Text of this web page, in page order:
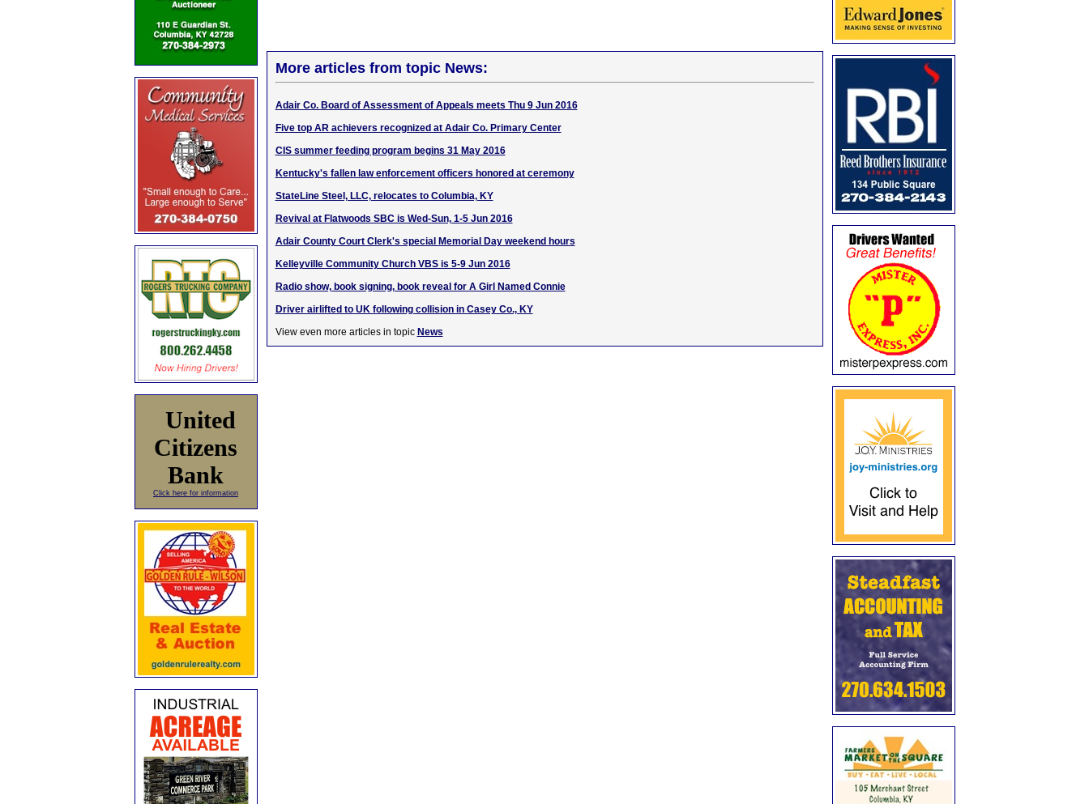
United
Citizens
Bank
Click here for information
More articles from topic News:
Adair Co. Board of Assessment of Appeals meets Thu 9 Jun 2016
Five top AR achievers recognized at Adair Co. Primary Center
CIS summer feeding program begins 31 May 2016
Kentucky's fallen law enforcement officers honored at ceremony
StateLine Steel, LLC, relocates to Columbia, KY
Revival at Flatwoods SBC is Wed-Sun, 1-5 Jun 2016
Adair County Court Clerk's special Memorial Day weekend hours
Kelleyville Community Church VBS is 5-9 Jun 2016
Radio show, book signing, book reveal for A Girl Named Connie
Driver airlifted to UK following collision in Casey Co., KY
View even more articles in topic News